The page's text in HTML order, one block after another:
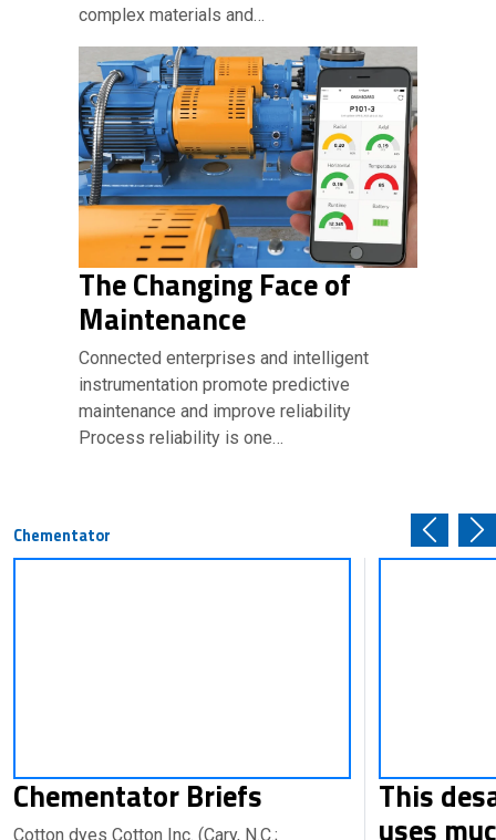
complex materials and…
The Changing Face of
Maintenance
Connected enterprises and intelligent
instrumentation promote predictive
maintenance and improve reliability
Process reliability is one…
Chementator
Chementator Briefs
Cotton dyes Cotton Inc. (Cary, N.C.;
This
uses